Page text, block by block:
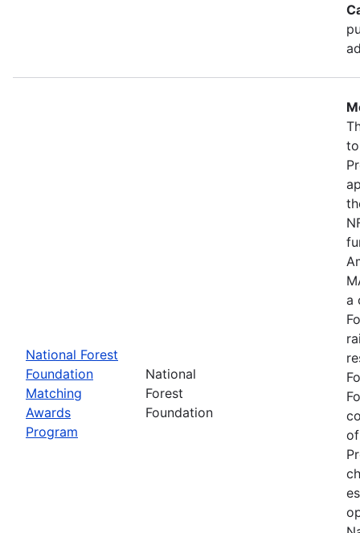
National Forest
Foundation
Matching
Awards
Program
National
Forest
Foundation
a